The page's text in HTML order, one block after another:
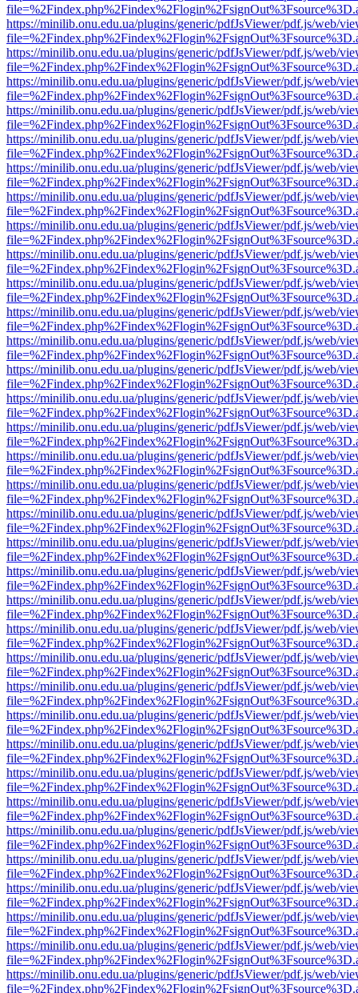
https://minilib.onu.edu.ua/plugins/generic/pdfJsViewer/pdf.js/web/
https://minilib.onu.edu.ua/plugins/generic/pdfJsViewer/pdf.js/web/
https://minilib.onu.edu.ua/plugins/generic/pdfJsViewer/pdf.js/web/
https://minilib.onu.edu.ua/plugins/generic/pdfJsViewer/pdf.js/web/
https://minilib.onu.edu.ua/plugins/generic/pdfJsViewer/pdf.js/web/
https://minilib.onu.edu.ua/plugins/generic/pdfJsViewer/pdf.js/web/
https://minilib.onu.edu.ua/plugins/generic/pdfJsViewer/pdf.js/web/
https://minilib.onu.edu.ua/plugins/generic/pdfJsViewer/pdf.js/web/
https://minilib.onu.edu.ua/plugins/generic/pdfJsViewer/pdf.js/web/
https://minilib.onu.edu.ua/plugins/generic/pdfJsViewer/pdf.js/web/
https://minilib.onu.edu.ua/plugins/generic/pdfJsViewer/pdf.js/web/
https://minilib.onu.edu.ua/plugins/generic/pdfJsViewer/pdf.js/web/
https://minilib.onu.edu.ua/plugins/generic/pdfJsViewer/pdf.js/web/
https://minilib.onu.edu.ua/plugins/generic/pdfJsViewer/pdf.js/web/
https://minilib.onu.edu.ua/plugins/generic/pdfJsViewer/pdf.js/web/
https://minilib.onu.edu.ua/plugins/generic/pdfJsViewer/pdf.js/web/
https://minilib.onu.edu.ua/plugins/generic/pdfJsViewer/pdf.js/web/
https://minilib.onu.edu.ua/plugins/generic/pdfJsViewer/pdf.js/web/
https://minilib.onu.edu.ua/plugins/generic/pdfJsViewer/pdf.js/web/
https://minilib.onu.edu.ua/plugins/generic/pdfJsViewer/pdf.js/web/
https://minilib.onu.edu.ua/plugins/generic/pdfJsViewer/pdf.js/web/
https://minilib.onu.edu.ua/plugins/generic/pdfJsViewer/pdf.js/web/
https://minilib.onu.edu.ua/plugins/generic/pdfJsViewer/pdf.js/web/
https://minilib.onu.edu.ua/plugins/generic/pdfJsViewer/pdf.js/web/
https://minilib.onu.edu.ua/plugins/generic/pdfJsViewer/pdf.js/web/
https://minilib.onu.edu.ua/plugins/generic/pdfJsViewer/pdf.js/web/
https://minilib.onu.edu.ua/plugins/generic/pdfJsViewer/pdf.js/web/
https://minilib.onu.edu.ua/plugins/generic/pdfJsViewer/pdf.js/web/
https://minilib.onu.edu.ua/plugins/generic/pdfJsViewer/pdf.js/web/
https://minilib.onu.edu.ua/plugins/generic/pdfJsViewer/pdf.js/web/
https://minilib.onu.edu.ua/plugins/generic/pdfJsViewer/pdf.js/web/
https://minilib.onu.edu.ua/plugins/generic/pdfJsViewer/pdf.js/web/
https://minilib.onu.edu.ua/plugins/generic/pdfJsViewer/pdf.js/web/
https://minilib.onu.edu.ua/plugins/generic/pdfJsViewer/pdf.js/web/